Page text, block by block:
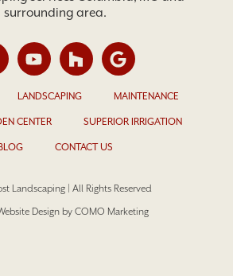
surrounding area.
LANDSCAPING MAINTENANCE
CENTER SUPERIOR IRRIGATION
BLOG CONTACT US
Landscaping | All Rights Reserved
Design by COMO Marketing